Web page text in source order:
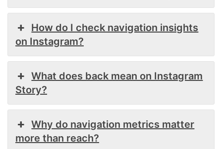
How do I check navigation insights
on Instagram?
What does back mean on Instagram
Story?
Why do navigation metrics matter
more than reach?